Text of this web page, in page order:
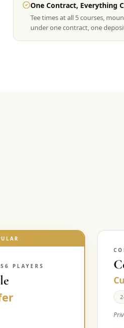
One Contract, Everything
Tee times at all 5 courses,
under one contract, one
PLAYERS